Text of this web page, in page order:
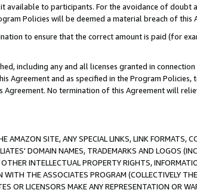
available to participants. For the avoidance of doubt
Policies will be deemed a material breach of this
to ensure that the correct amount is paid (for
including any and all licenses granted in
Agreement and as specified in the Program Policies,
No termination of this Agreement will
AMAZON SITE, ANY SPECIAL LINKS, LINK FORMATS,
DOMAIN NAMES, TRADEMARKS AND LOGOS
INTELLECTUAL PROPERTY RIGHTS,
THE ASSOCIATES PROGRAM (COLLECTIVELY
OR LICENSORS MAKE ANY REPRESENTATION OR